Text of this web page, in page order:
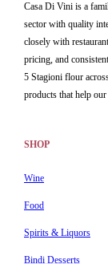
Casa Di Vini is a
sector with quality
closely with
pricing, and
5 Stagioni flour
products that help
SHOP
Wine
Food
Spirits & Liquors
Bindi Desserts